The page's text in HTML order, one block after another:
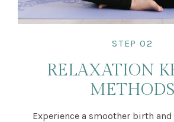
STEP 02
RELAXATION
METHODS
Experience a smoother birth